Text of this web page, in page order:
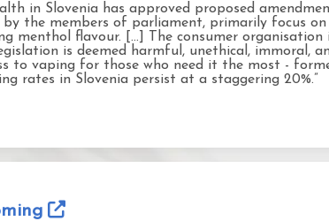
in Slovenia has approved proposed
by the members of parliament, primarily focus
menthol flavour. [...] The consumer organisation
is deemed harmful, unethical, immoral,
to vaping for those who need it the most -
rates in Slovenia persist at a staggering 20%.”